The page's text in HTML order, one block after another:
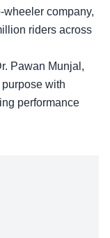
wheeler company,
riders across
Pawan Munjal,
with
performance